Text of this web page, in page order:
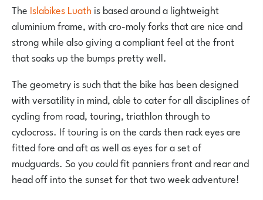
The Islabikes Luath is based around a lightweight
aluminium frame, with cro-moly forks that are nice and
strong while also giving a compliant feel at the front
that soaks up the bumps pretty well.
The geometry is such that the bike has been designed
with versatility in mind, able to cater for all disciplines of
cycling from road, touring, triathlon through to
cyclocross. If touring is on the cards then rack eyes are
fitted fore and aft as well as eyes for a set of
mudguards. So you could fit panniers front and rear and
head off into the sunset for that two week adventure!